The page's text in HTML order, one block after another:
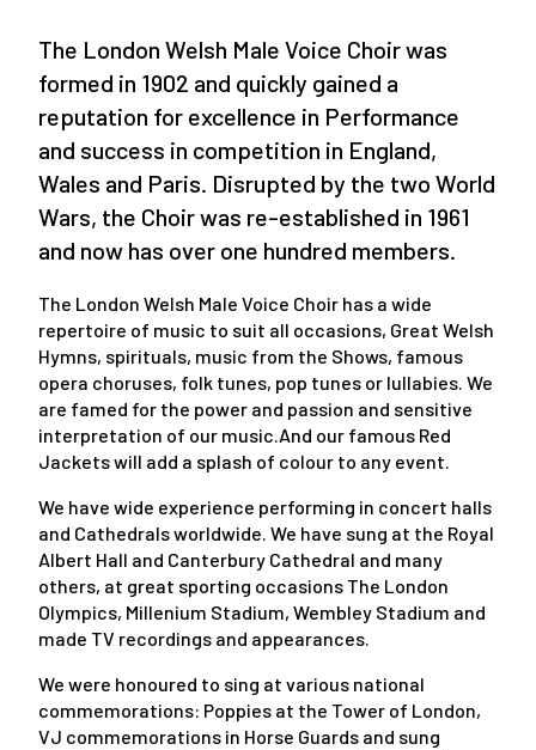
The London Welsh Male Voice Choir was
formed in 1902 and quickly gained a
reputation for excellence in Performance
and success in competition in England,
Wales and Paris. Disrupted by the two World
Wars, the Choir was re-established in 1961
and now has over one hundred members.
The London Welsh Male Voice Choir has a wide
repertoire of music to suit all occasions, Great Welsh
Hymns, spirituals, music from the Shows, famous
opera choruses, folk tunes, pop tunes or lullabies. We
are famed for the power and passion and sensitive
interpretation of our music.And our famous Red
Jackets will add a splash of colour to any event.
We have wide experience performing in concert halls
and Cathedrals worldwide. We have sung at the Royal
Albert Hall and Canterbury Cathedral and many
others, at great sporting occasions The London
Olympics, Millenium Stadium, Wembley Stadium and
made TV recordings and appearances.
We were honoured to sing at various national
commemorations: Poppies at the Tower of London,
VJ commemorations in Horse Guards and sung